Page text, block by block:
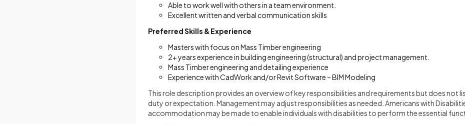
Able to work well with others in a team environment.
Excellent written and verbal communication skills
Preferred Skills & Experience
Masters with focus on Mass Timber engineering
2+ years experience in building engineering (structural) and project management.
Mass Timber engineering and detailing experience
Experience with CadWork and/or Revit Software – BIM Modeling
This role description provides an overview of key responsibilities and requirements but does not
duty or expectation. Management may adjust responsibilities as needed. Americans with
accommodation may be made to enable individuals with disabilities to perform the essential